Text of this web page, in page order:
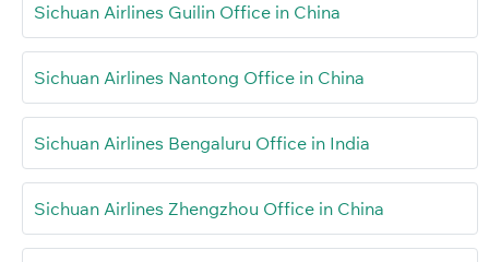
Sichuan Airlines Guilin Office in China
Sichuan Airlines Nantong Office in China
Sichuan Airlines Bengaluru Office in India
Sichuan Airlines Zhengzhou Office in China